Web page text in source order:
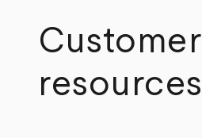
Customer
resources